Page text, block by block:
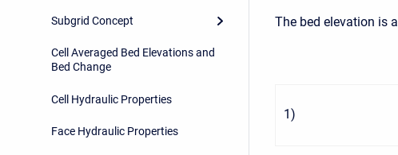
Subgrid Concept
Cell Averaged Bed Elevations and
Bed Change
Cell Hydraulic Properties
Face Hydraulic Properties
The bed elevation is
1)